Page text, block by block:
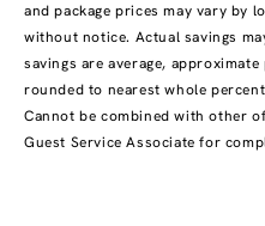
and package prices may vary by
without notice. Actual savings
savings are average,
rounded to nearest whole
Cannot be combined with other
Guest Service Associate for